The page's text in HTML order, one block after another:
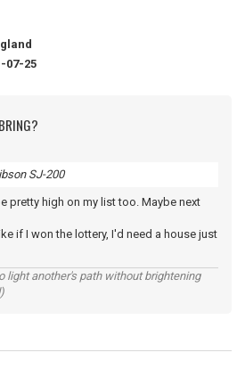
07-25
SJ-200
pretty high on my list too. Maybe next
if I won the lottery, I'd need a house just
light another's path without brightening